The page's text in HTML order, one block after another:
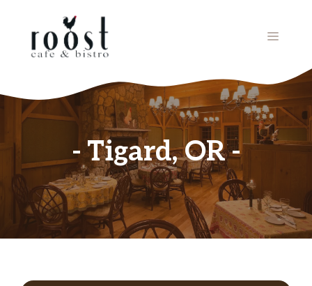
MENU
Tigard, OR